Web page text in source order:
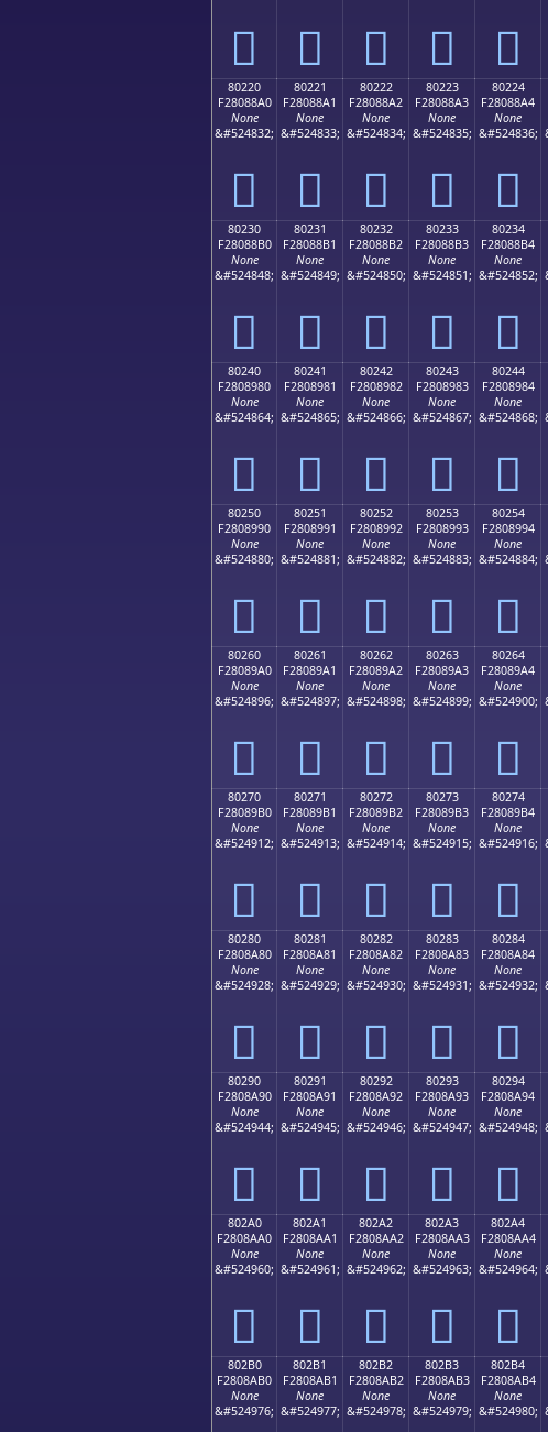
򀈐 򀈑 򀈒 򀈓 򀈔
80220
F28088A0
None
&#524832;
򀈠
80221
F28088A1
None
&#524833;
򀈡
80222
F28088A2
None
&#524834;
򀈢
80223
F28088A3
None
&#524835;
򀈣
80224
F28088A4
None
&#524836;
򀈤
80230
F28088B0
None
&#524848;
򀈰
80231
F28088B1
None
&#524849;
򀈱
80232
F28088B2
None
&#524850;
򀈲
80233
F28088B3
None
&#524851;
򀈳
80234
F28088B4
None
&#524852;
򀈴
80240
F2808980
None
&#524864;
򀉀
80241
F2808981
None
&#524865;
򀉁
80242
F2808982
None
&#524866;
򀉂
80243
F2808983
None
&#524867;
򀉃
80244
F2808984
None
&#524868;
򀉄
80250
F2808990
None
&#524880;
򀉐
80251
F2808991
None
&#524881;
򀉑
80252
F2808992
None
&#524882;
򀉒
80253
F2808993
None
&#524883;
򀉓
80254
F2808994
None
&#524884;
򀉔
80260
F28089A0
None
&#524896;
򀉠
80261
F28089A1
None
&#524897;
򀉡
80262
F28089A2
None
&#524898;
򀉢
80263
F28089A3
None
&#524899;
򀉣
80264
F28089A4
None
&#524900;
򀉤
80270
F28089B0
None
&#524912;
򀉰
80271
F28089B1
None
&#524913;
򀉱
80272
F28089B2
None
&#524914;
򀉲
80273
F28089B3
None
&#524915;
򀉳
80274
F28089B4
None
&#524916;
򀉴
80280
F2808A80
None
&#524928;
򀊀
80281
F2808A81
None
&#524929;
򀊁
80282
F2808A82
None
&#524930;
򀊂
80283
F2808A83
None
&#524931;
򀊃
80284
F2808A84
None
&#524932;
򀊄
80290
F2808A90
None
&#524944;
򀊐
80291
F2808A91
None
&#524945;
򀊑
80292
F2808A92
None
&#524946;
򀊒
80293
F2808A93
None
&#524947;
򀊓
80294
F2808A94
None
&#524948;
򀊔
802A0
F2808AA0
None
&#524960;
򀊠
802A1
F2808AA1
None
&#524961;
򀊡
802A2
F2808AA2
None
&#524962;
򀊢
802A3
F2808AA3
None
&#524963;
򀊣
802A4
F2808AA4
None
&#524964;
򀊤
802B0
F2808AB0
None
&#524976;
802B1
F2808AB1
None
&#524977;
802B2
F2808AB2
None
&#524978;
802B3
F2808AB3
None
&#524979;
802B4
F2808AB4
None
&#524980;